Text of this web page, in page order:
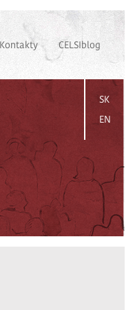
Kontakty CELSIblog
SK
EN